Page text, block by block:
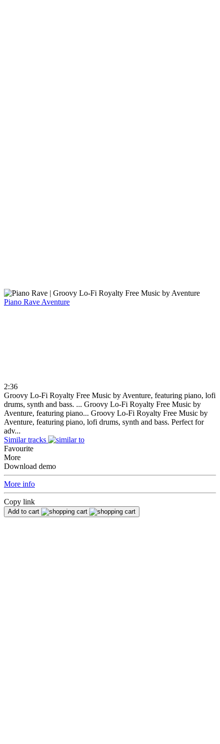
Piano Rave Aventure
2:36
Groovy Lo-Fi Royalty Free Music by Aventure, featuring piano, lofi
drums, synth and bass. ... Groovy Lo-Fi Royalty Free Music by
Aventure, featuring piano... Groovy Lo-Fi Royalty Free Music by
Aventure, featuring piano, lofi drums, synth and bass. Perfect for
adv...
Similar tracks
Favourite
More
Download demo
More info
Copy link
Add to cart